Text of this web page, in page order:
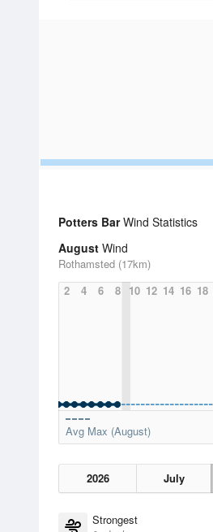
Potters BarWind Statistics
August Wind
Rothamsted (17km)
2
4 6 8 10 12 14 16 18
Avg Max (August)
2026 July
Strongest